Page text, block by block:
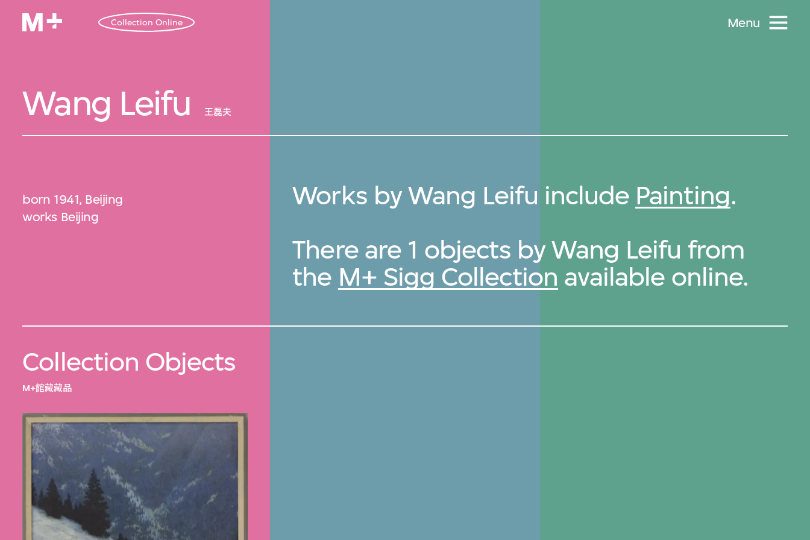
Collection Online Menu
Wang Leifu 王磊夫
born 1941, Beijing
works Beijing
Works by Wang Leifu include Painting.
There are 1 objects by Wang Leifu from
the M+ Sigg Collection available online.
Collection Objects
M+館藏藏品